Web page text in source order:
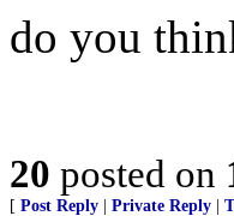
do you
20 posted on
[ Post Reply Private Reply